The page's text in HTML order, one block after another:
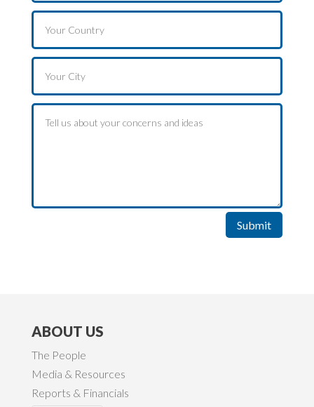
Submit
ABOUT US
The People
Media & Resources
Reports & Financials